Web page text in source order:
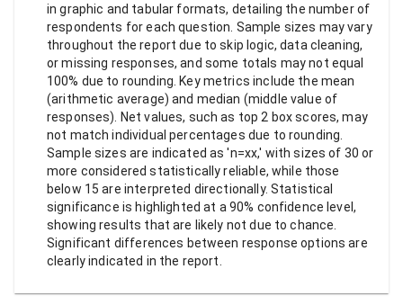
in graphic and tabular formats, detailing the number of
respondents for each question. Sample sizes may vary
throughout the report due to skip logic, data cleaning,
or missing responses, and some totals may not equal
100% due to rounding. Key metrics include the mean
(arithmetic average) and median (middle value of
responses). Net values, such as top 2 box scores, may
not match individual percentages due to rounding.
Sample sizes are indicated as 'n=xx,' with sizes of 30 or
more considered statistically reliable, while those
below 15 are interpreted directionally. Statistical
significance is highlighted at a 90% confidence level,
showing results that are likely not due to chance.
Significant differences between response options are
clearly indicated in the report.